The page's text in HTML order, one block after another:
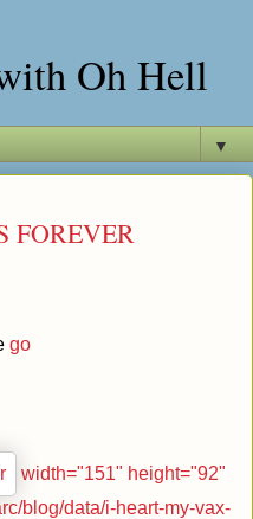
Oh Hell
▼
FOREVER
go
width="151" height="92"
blog/data/i-heart-my-vax-